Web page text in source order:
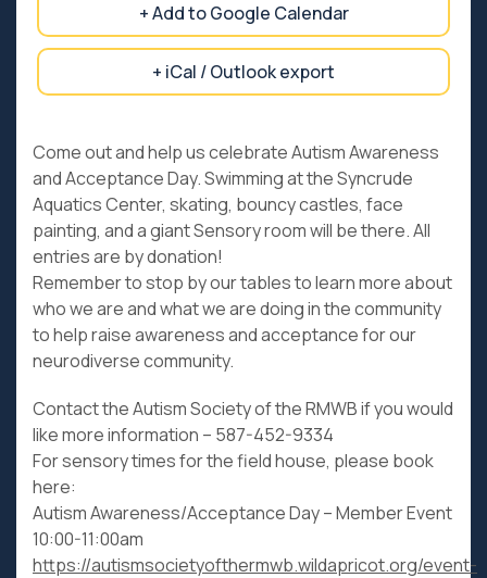
+ Add to Google Calendar
+ iCal / Outlook export
Come out and help us celebrate Autism Awareness
and Acceptance Day. Swimming at the Syncrude
Aquatics Center, skating, bouncy castles, face
painting, and a giant Sensory room will be there. All
entries are by donation!
Remember to stop by our tables to learn more about
who we are and what we are doing in the community
to help raise awareness and acceptance for our
neurodiverse community.
Contact the Autism Society of the RMWB if you would
like more information – 587-452-9334
For sensory times for the field house, please book
here:
Autism Awareness/Acceptance Day – Member Event
10:00-11:00am
https://autismsocietyofthermwb.wildapricot.org/event-